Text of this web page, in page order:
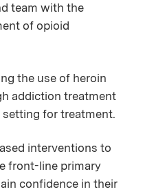
team with the
of opioid
the use of heroin
addiction treatment
for treatment.
interventions to
front-line primary
confidence in their